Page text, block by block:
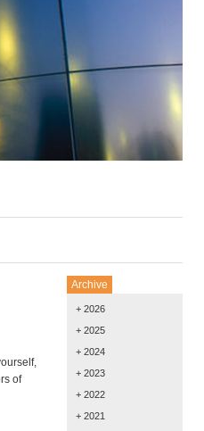
of
Archive
+ 2026
+ 2025
+ 2024
+ 2023
+ 2022
+ 2021